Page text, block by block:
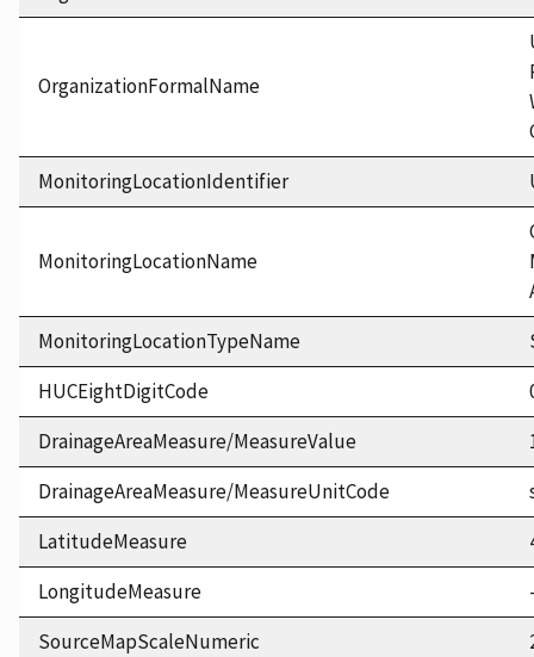
OrganizationFormalName
MonitoringLocationIdentifier
MonitoringLocationName
MonitoringLocationTypeName
HUCEightDigitCode
DrainageAreaMeasure/MeasureValue
DrainageAreaMeasure/MeasureUnitCode
LatitudeMeasure
LongitudeMeasure
SourceMapScaleNumeric